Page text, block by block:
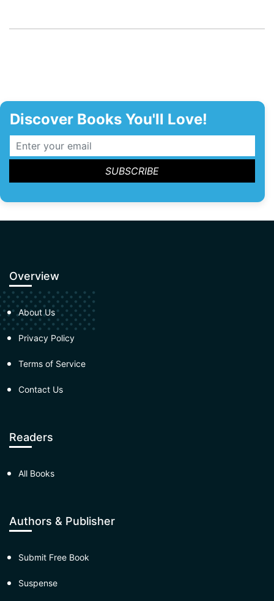
Discover Books You'll Love!
Overview
About Us
Privacy Policy
Terms of Service
Contact Us
Readers
All Books
Authors & Publisher
Submit Free Book
Suspense